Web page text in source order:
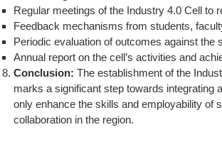
Regular meetings of the Industry 4.0 Cell to
Feedback mechanisms from students,
Periodic evaluation of outcomes against the
Annual report on the cell’s activities and
Conclusion: The establishment of the
marks a significant step towards integrating
only enhance the skills and employability of
collaboration in the region.